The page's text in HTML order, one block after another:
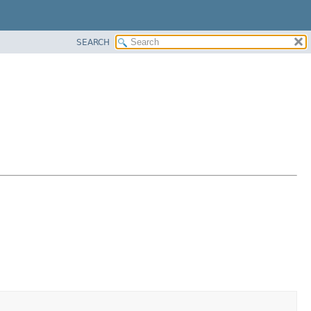
SEARCH